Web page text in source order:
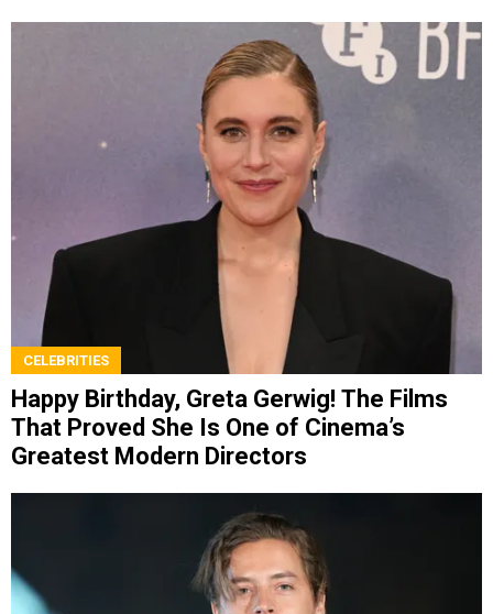
CELEBRITIES
Happy Birthday, Greta Gerwig! The Films
That Proved She Is One of Cinema’s
Greatest Modern Directors